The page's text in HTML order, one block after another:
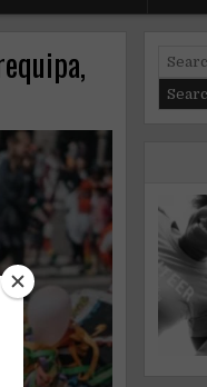
Search
for: